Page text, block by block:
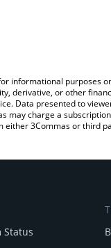
informational purposes
derivative, or other
Data presented to
may charge a
3Commas or third
Status